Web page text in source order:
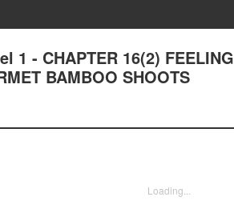
1 - CHAPTER 16(2) FEELING
BAMBOO SHOOTS
Loading...